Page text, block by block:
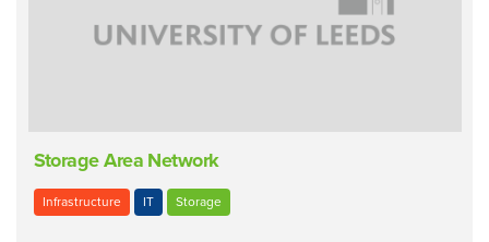
Storage Area Network
Infrastructure IT Storage